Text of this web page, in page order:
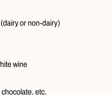
or non-dairy)
wine
etc.